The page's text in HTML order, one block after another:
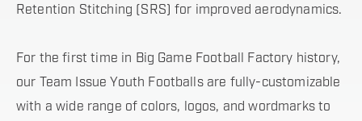
Retention Stitching (SRS) for improved aerodynamics.
For the first time in Big Game Football Factory history,
our Team Issue Youth Footballs are fully-customizable
with a wide range of colors, logos, and wordmarks to